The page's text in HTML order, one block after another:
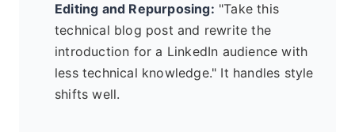
Editing and Repurposing: "Take this
technical blog post and rewrite the
introduction for a LinkedIn audience with
less technical knowledge." It handles style
shifts well.